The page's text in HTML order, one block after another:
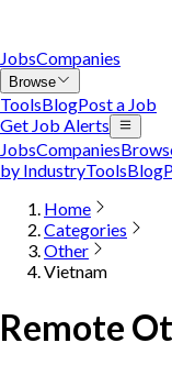
JobsCompanies
Browse
ToolsBlogPost a Job
Get Job Alerts
JobsCompanies
by IndustryToolsBlog
Home
Categories
Other
Vietnam
Remote